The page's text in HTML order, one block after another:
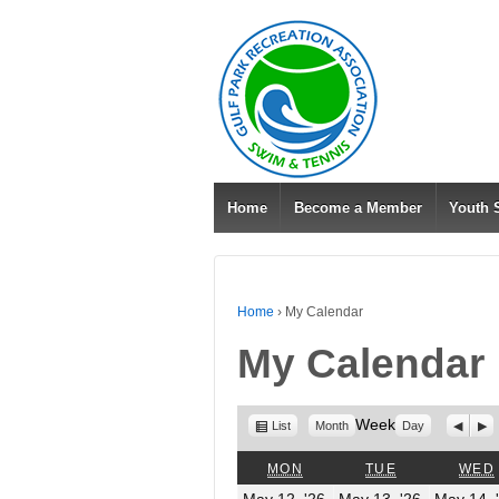
Home Become a Member Youth
Home › My Calendar
My Calendar
View
List Month Week Day Next
MON MONDAYTUETUESDAYWED